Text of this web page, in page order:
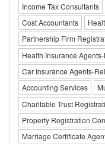
Income Tax Consultants
Cost Accountants
Partnership Firm
Health Insurance
Car Insurance Agents-
Accounting Services
Charitable Trust
Property Registration
Marriage Certificate